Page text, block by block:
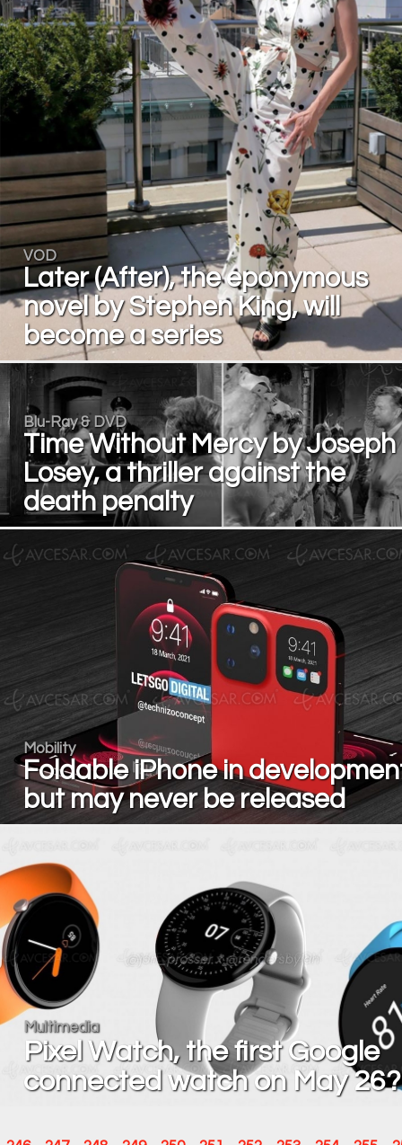
VOD
Later (After), the eponymous
novel by Stephen King, will
become a series
Blu-Ray & DVD
Time Without Mercy by Joseph
Losey, a thriller against the
death penalty
Mobility
Foldable iPhone in
but may never be released
Multimedia
Pixel Watch, the first Google
connected watch on May 26?